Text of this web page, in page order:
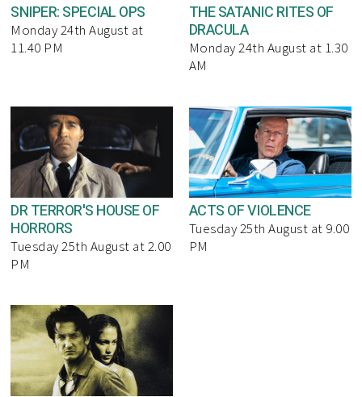
SNIPER: SPECIAL OPS
Monday 24th August at
11.40 PM
THE SATANIC RITES OF
DRACULA
Monday 24th August at 1.30
AM
DR TERROR'S HOUSE OF
HORRORS
Tuesday 25th August at 2.00
PM
ACTS OF VIOLENCE
Tuesday 25th August at 9.00
PM